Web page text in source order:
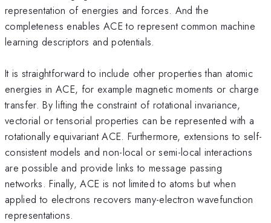
representation of energies and forces. And the
completeness enables ACE to represent common machine
learning descriptors and potentials.
It is straightforward to include other properties than atomic
energies in ACE, for example magnetic moments or charge
transfer. By lifting the constraint of rotational invariance,
vectorial or tensorial properties can be represented with a
rotationally equivariant ACE. Furthermore, extensions to self-
consistent models and non-local or semi-local interactions
are possible and provide links to message passing
networks. Finally, ACE is not limited to atoms but when
applied to electrons recovers many-electron wavefunction
representations.